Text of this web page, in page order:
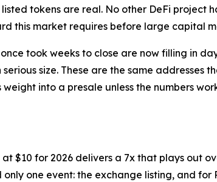
tokens are real. No other DeFi project
this market requires before large capital
took weeks to close are now filling in
size. These are the same addresses
into a presale unless the numbers
$10 for 2026 delivers a 7x that plays out
one event: the exchange listing, and for